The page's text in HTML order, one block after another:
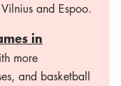
and Espoo.
in
more
and basketball